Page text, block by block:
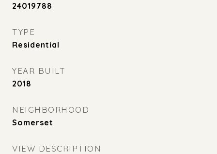
24019788
TYPE
Residential
YEAR BUILT
2018
NEIGHBORHOOD
Somerset
VIEW DESCRIPTION